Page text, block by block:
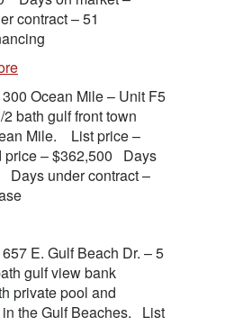
contract – 51
Ocean Mile – Unit F5
bath gulf front town
Mile. List price –
– $362,500 Days
Days under contract –
E. Gulf Beach Dr. – 5
gulf view bank
private pool and
the Gulf Beaches. List